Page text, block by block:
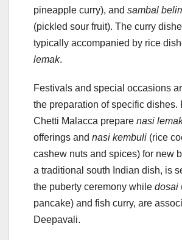
pineapple curry), and sambal
(pickled sour fruit). The curry
typically accompanied by rice
lemak.
Festivals and special occasions
the preparation of specific dishes.
Chetti Malacca prepare nasi
offerings and nasi kembuli (rice
cashew nuts and spices) for new
a traditional south Indian dish, is
the puberty ceremony while dosai
pancake) and fish curry, are
Deepavali.